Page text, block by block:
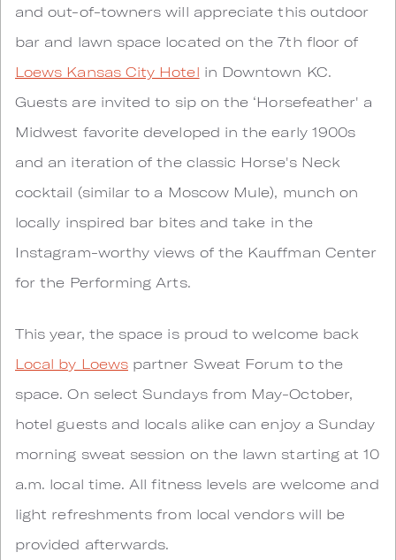
and out-of-towners will appreciate this outdoor
bar and lawn space located on the 7th floor of
Loews Kansas City Hotel in Downtown KC.
Guests are invited to sip on the ‘Horsefeather' a
Midwest favorite developed in the early 1900s
and an iteration of the classic Horse's Neck
cocktail (similar to a Moscow Mule), munch on
locally inspired bar bites and take in the
Instagram-worthy views of the Kauffman Center
for the Performing Arts.
This year, the space is proud to welcome back
Local by Loewspartner Sweat Forum to the
space. On select Sundays from May-October,
hotel guests and locals alike can enjoy a Sunday
morning sweat session on the lawn starting at 10
a.m. local time. All fitness levels are welcome and
light refreshments from local vendors will be
provided afterwards.